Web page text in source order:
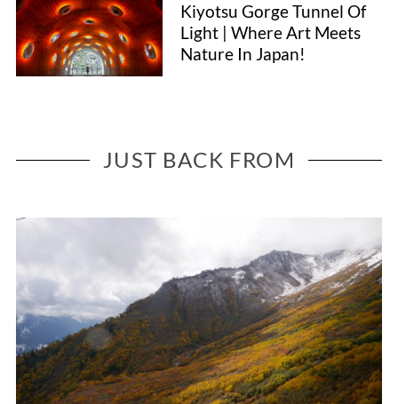
Kiyotsu Gorge Tunnel Of
Light | Where Art Meets
Nature In Japan!
JUST BACK FROM
S
e
a